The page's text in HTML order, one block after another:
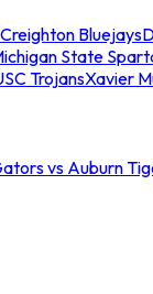
Creighton Bluejays
State
TrojansXavier
vs Auburn